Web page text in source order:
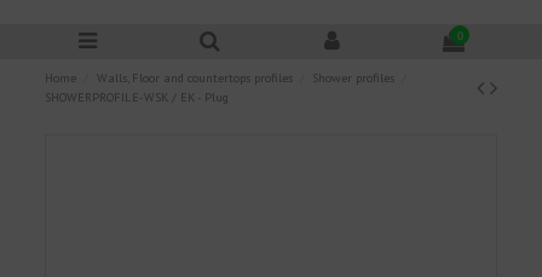
0
Home Walls, Floor and countertops profiles
Shower profiles
SHOWERPROFILE-WSK / EK - Plug